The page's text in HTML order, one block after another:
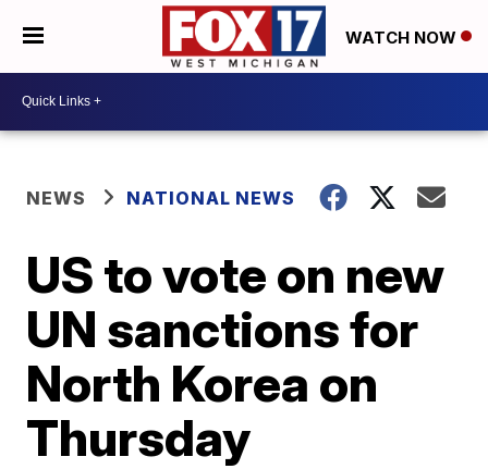
WATCH NOW
NEWS NATIONAL NEWS
US to vote on new
UN sanctions for
North Korea on
Thursday